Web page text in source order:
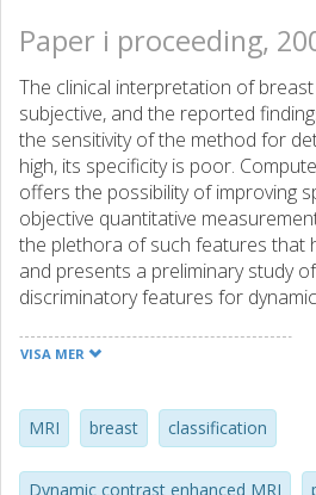
Paper i proceeding,
The clinical interpretation of
subjective, and the reported
the sensitivity of the method for
high, its specificity is poor.
offers the possibility of improving
objective quantitative
the plethora of such features that
and presents a preliminary study
discriminatory features for
feature/classifier selection
segmented manually by a clinical
diagnostic status confirmed by
histopathology. The results show
VISA MER
MRI breast classification
Dynamic contrast enhanced MRI